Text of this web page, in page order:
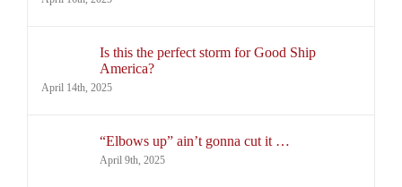
Is this the perfect storm for Good Ship
America?
April 14th, 2025
“Elbows up” ain’t gonna cut it …
April 9th, 2025